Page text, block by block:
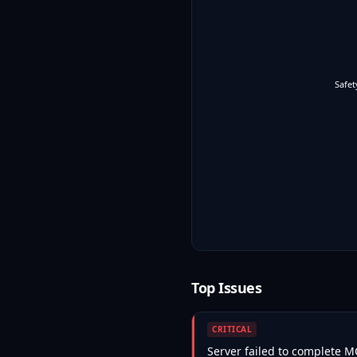
Top Issues
CRITICAL
Server failed to complete